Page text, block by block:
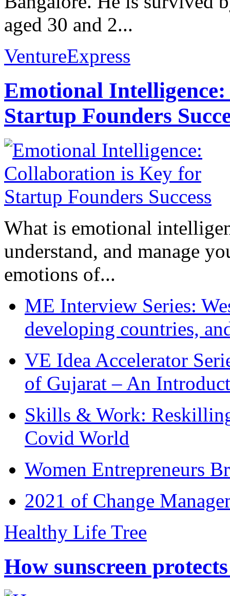
aged 30 and 2...
VentureExpress
Emotional
Startup Founders
What is emotional
understand, and manage
emotions of...
ME Interview Series:
developing countries,
VE Idea Accelerator
of Gujarat – An
Skills & Work:
Covid World
Women Entrepreneurs
2021 of Change
Healthy Life Tree
How sunscreen